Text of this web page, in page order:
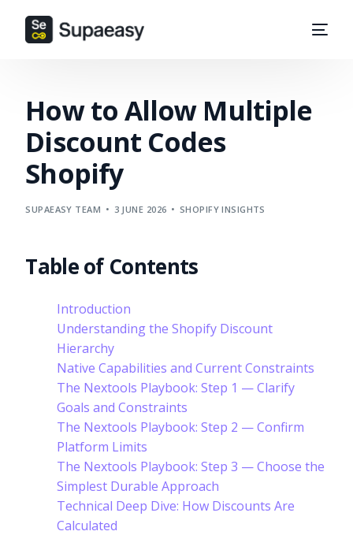
How to Allow Multiple
Discount Codes
Shopify
SUPAEASY TEAM 3 JUNE 2026 SHOPIFY INSIGHTS
Table of Contents
Introduction
Understanding the Shopify Discount
Hierarchy
Native Capabilities and Current Constraints
The Nextools Playbook: Step 1 — Clarify
Goals and Constraints
The Nextools Playbook: Step 2 — Confirm
Platform Limits
The Nextools Playbook: Step 3 — Choose the
Simplest Durable Approach
Technical Deep Dive: How Discounts Are
Calculated